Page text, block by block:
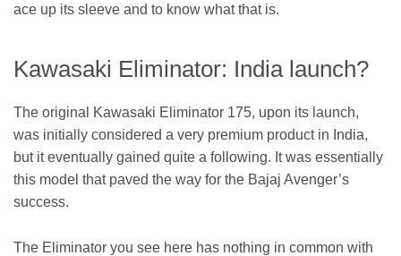
ace up its sleeve and to know what that is.
Kawasaki Eliminator: India launch?
The original Kawasaki Eliminator 175, upon its launch,
was initially considered a very premium product in India,
but it eventually gained quite a following. It was essentially
this model that paved the way for the Bajaj Avenger’s
success.
The Eliminator you see here has nothing in common with